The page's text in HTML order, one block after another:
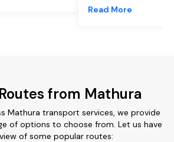
Read More
from Mathura
Mathura transport services, we provide
of options to choose from. Let us have
of some popular routes: